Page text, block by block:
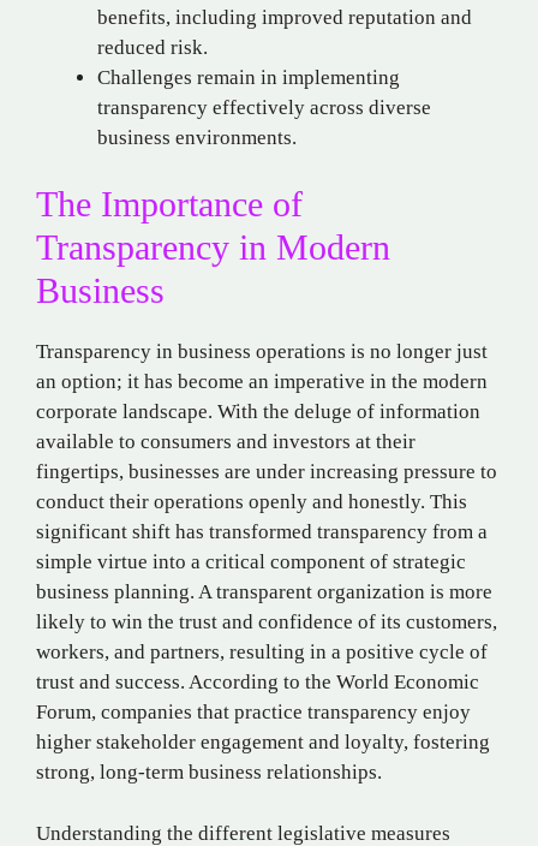
benefits, including improved reputation and
reduced risk.
Challenges remain in implementing
transparency effectively across diverse
business environments.
The Importance of
Transparency in Modern
Business
Transparency in business operations is no longer just
an option; it has become an imperative in the modern
corporate landscape. With the deluge of information
available to consumers and investors at their
fingertips, businesses are under increasing pressure to
conduct their operations openly and honestly. This
significant shift has transformed transparency from a
simple virtue into a critical component of strategic
business planning. A transparent organization is more
likely to win the trust and confidence of its customers,
workers, and partners, resulting in a positive cycle of
trust and success. According to the World Economic
Forum, companies that practice transparency enjoy
higher stakeholder engagement and loyalty, fostering
strong, long-term business relationships.
Understanding the different legislative measures